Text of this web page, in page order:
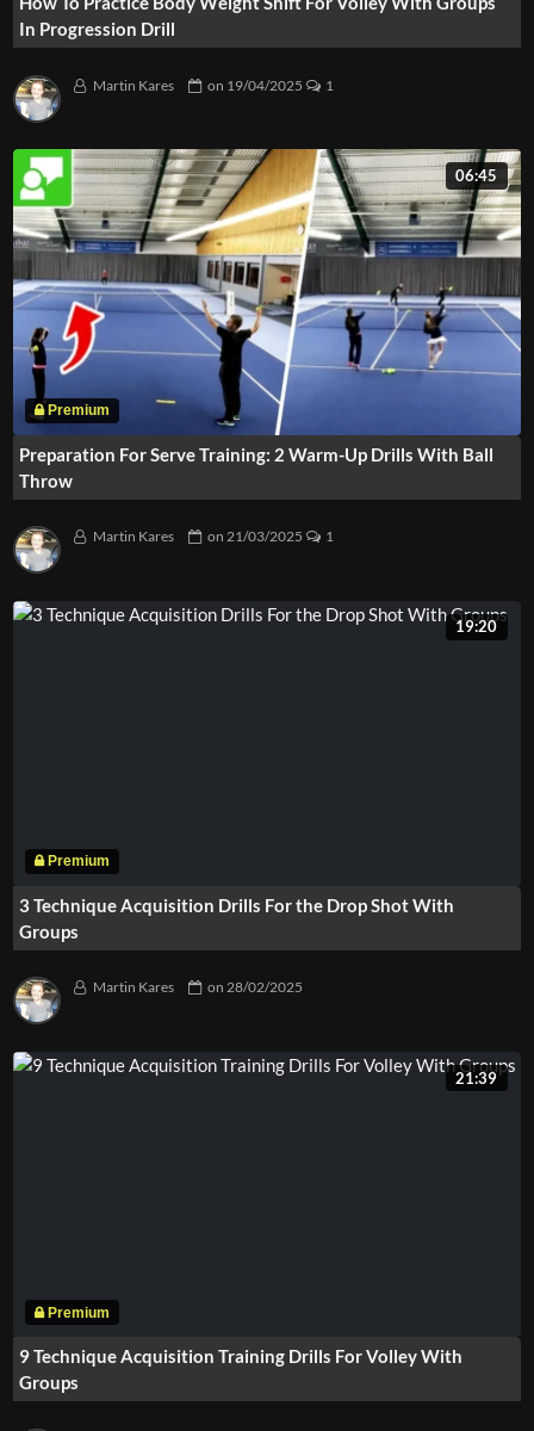
In Progression Drill
Martin Kares on 19/04/2025 1
06:45
Preparation For Serve Training: 2 Warm-Up Drills With Ball
Throw
Martin Kares on21/03/2025 1
19:20
3 Technique Acquisition Drills For the Drop Shot With
Groups
Martin Kares on28/02/2025
21:39
9 Technique Acquisition Training Drills For Volley With
Groups